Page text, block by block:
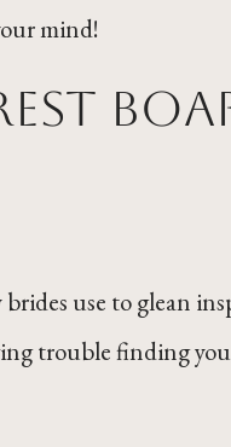
mind!
use to glean
trouble finding